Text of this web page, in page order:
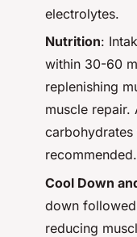
electrolytes.
Nutrition:
within 30-60
replenishing
muscle repair.
recommended.
Cool Down
down
reducing